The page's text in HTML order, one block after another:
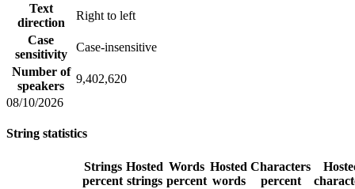
Text
direction
Right to left
Case
sensitivity
Case-insensitive
Number of
speakers
9,402,620
08/10/2026
String statistics
Strings
percent
Hosted
strings
Words
percent
Hosted
words
Characters
percent